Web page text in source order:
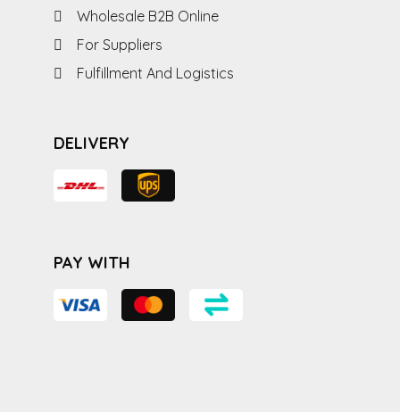
Wholesale B2B Online
For Suppliers
Fulfillment And Logistics
DELIVERY
PAY WITH